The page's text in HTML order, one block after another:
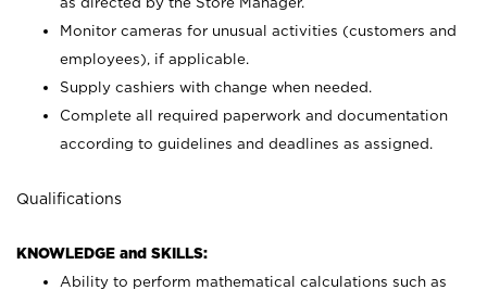
Monitor cameras for unusual activities (customers and
employees), if applicable.
Supply cashiers with change when needed.
Complete all required paperwork and documentation
according to guidelines and deadlines as assigned.
Qualifications
KNOWLEDGE and SKILLS:
Ability to perform mathematical calculations such as